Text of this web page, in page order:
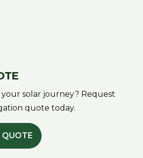
solar journey? Request
quote today.
QUOTE